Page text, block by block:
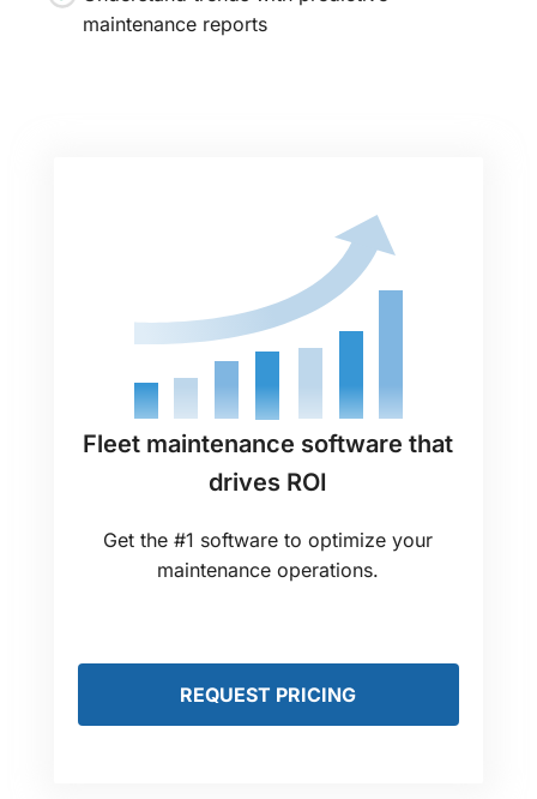
maintenance reports
Fleet maintenance software that
drives ROI
Get the #1 software to optimize your
maintenance operations.
REQUEST PRICING